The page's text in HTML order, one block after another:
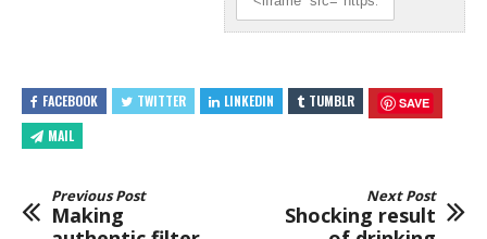
FACEBOOK TWITTER LINKEDIN TUMBLR SAVE
MAIL
Previous Post
Making
Next Post
Shocking result